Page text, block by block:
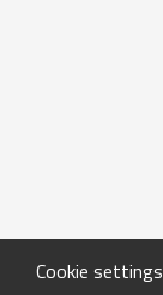
Cookie settings